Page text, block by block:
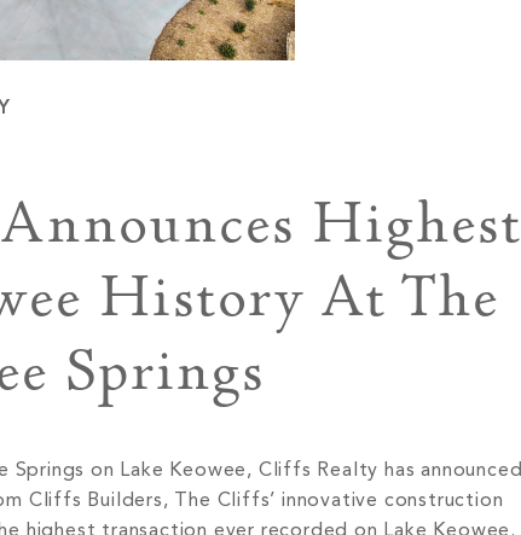
Highest
History At The
Springs
on Lake Keowee, Cliffs Realty has announced
Cliffs Builders, The Cliffs’ innovative construction